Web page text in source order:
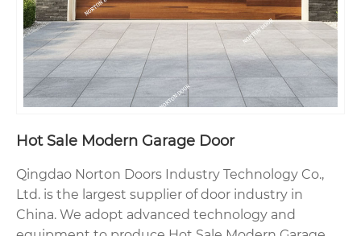
Hot Sale Modern Garage Door
Qingdao Norton Doors Industry Technology Co.,
Ltd. is the largest supplier of door industry in
China. We adopt advanced technology and